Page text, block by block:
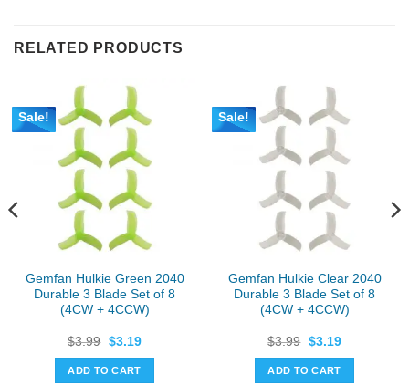
RELATED PRODUCTS
Sale!
Gemfan Hulkie Green 2040
Durable 3 Blade Set of 8
(4CW + 4CCW)
$3.99 Original
was:
$3.99.
$3.19Current
is:
ADD TO CART
Sale!
Gemfan Hulkie Clear 2040
Durable 3 Blade Set of 8
(4CW + 4CCW)
$3.99 Original
was:
$3.99.
$3.19Current
is:
ADD TO CART